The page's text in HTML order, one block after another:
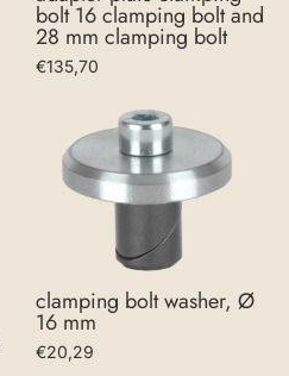
bolt 16 clamping bolt and
28 mm clamping bolt
€135,70
clamping bolt washer, Ø
16 mm
€20,29